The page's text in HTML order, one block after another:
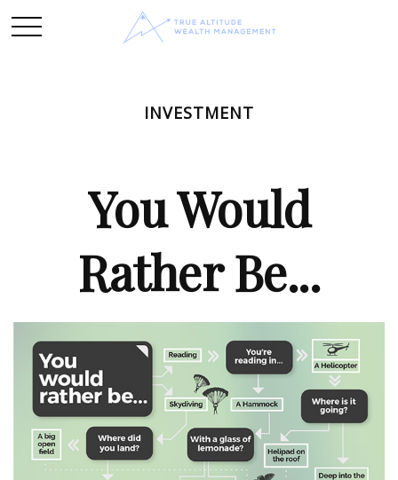
INVESTMENT
You Would
Rather Be...